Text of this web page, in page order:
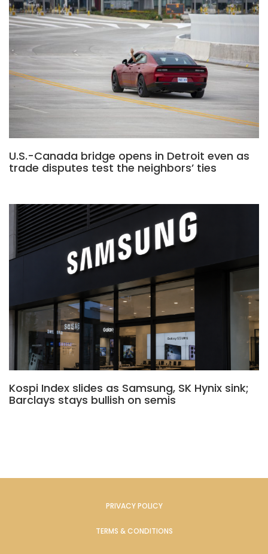
U.S.-Canada bridge opens in Detroit even as
trade disputes test the neighbors’ ties
Kospi Index slides as Samsung, SK Hynix sink;
Barclays stays bullish on semis
PRIVACY POLICY
TERMS & CONDITIONS